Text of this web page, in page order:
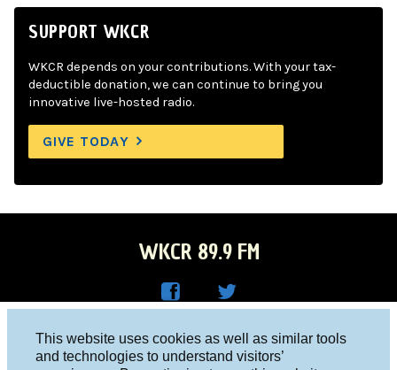
This website uses cookies as well as similar tools
and technologies to understand visitors’
SUPPORT WKCR
WKCR depends on your contributions. With your tax-
deductible donation, we can continue to bring you
innovative live-hosted radio.
GIVE TODAY
WKCR 89.9 FM
R on
Columbia University, New York, NY 10027
Studio 212-854-9920